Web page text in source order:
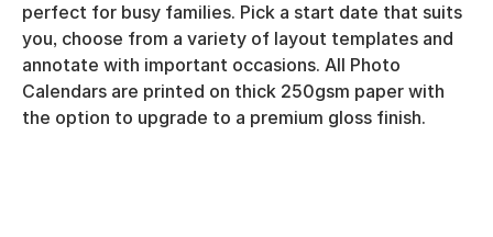
perfect for busy families. Pick a start date that suits
you, choose from a variety of layout templates and
annotate with important occasions. All Photo
Calendars are printed on thick 250gsm paper with
the option to upgrade to a premium gloss finish.